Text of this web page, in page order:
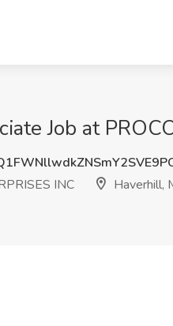
Job at
INC
Haverhill,